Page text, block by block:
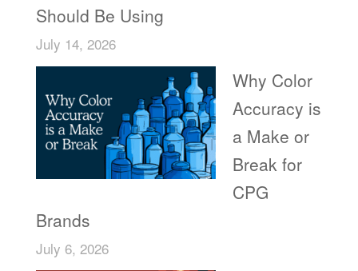
Should Be Using
July 14, 2026
Why Color
Accuracy is
a Make or
Break for
CPG
Brands
July 6, 2026